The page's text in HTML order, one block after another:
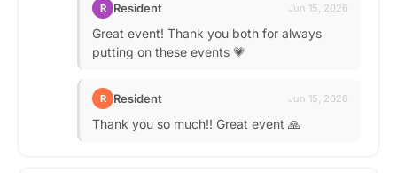
R Resident Jun 15, 2026
Great event! Thank you both for always
putting on these events 💗
R Resident Jun 15, 2026
Thank you so much!! Great event 🙏